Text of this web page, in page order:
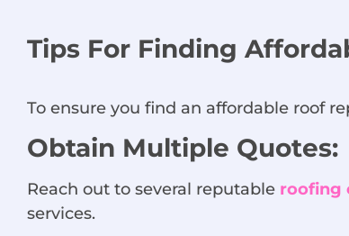
Tips For Finding
To ensure you find an affordable roof
Obtain Multiple Quotes:
Reach out to several reputable roofing
services.